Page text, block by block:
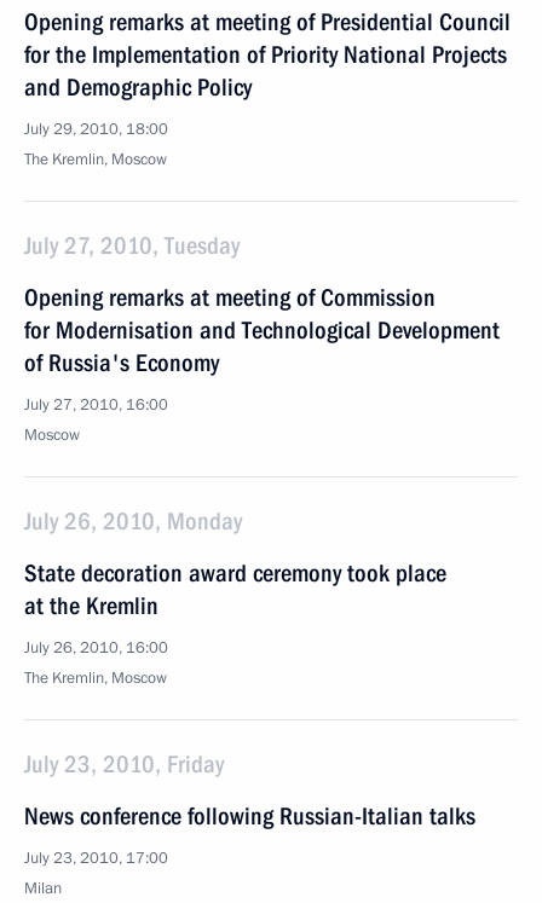
Opening remarks at meeting of Presidential Council
for the Implementation of Priority National Projects
and Demographic Policy
July 29, 2010, 18:00
The Kremlin, Moscow
July 27, 2010, Tuesday
Opening remarks at meeting of Commission
for Modernisation and Technological Development
of Russia's Economy
July 27, 2010, 16:00
Moscow
July 26, 2010, Monday
State decoration award ceremony took place
at the Kremlin
July 26, 2010, 16:00
The Kremlin, Moscow
July 23, 2010, Friday
News conference following Russian-Italian talks
July 23, 2010, 17:00
Milan